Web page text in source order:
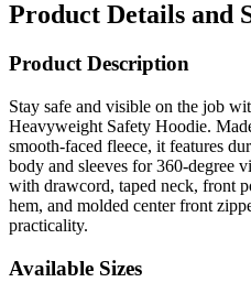
Product Description
Stay safe and visible on the job
smooth-faced fleece, it features
body and sleeves for 360-degree
with drawcord, taped neck, front
hem, and molded center front
practicality.
Available Sizes
Adult: M - 5XL